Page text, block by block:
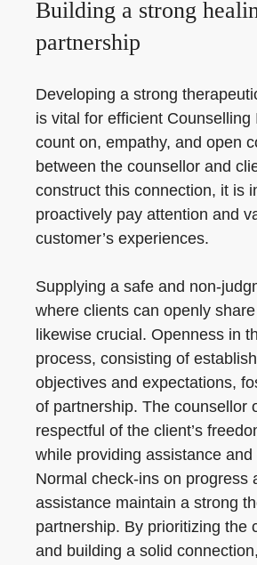
Building a strong
partnership
Developing a strong
is vital for efficient Counselling
count on, empathy, and open
between the counsellor and
construct this connection, it is
proactively pay attention and
customer’s experiences.
Supplying a safe and non-
where clients can openly
likewise crucial. Openness in
process, consisting of
objectives and expectations,
of partnership. The counsellor
respectful of the client’s
while providing assistance and
Normal check-ins on progress
assistance maintain a strong
partnership. By prioritizing the
and building a solid